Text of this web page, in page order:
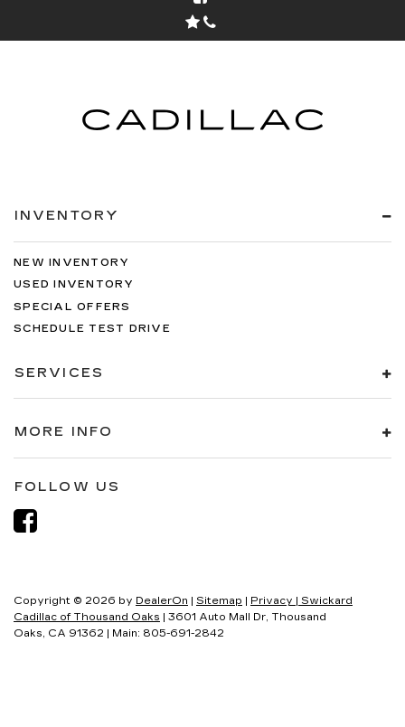
INVENTORY
NEW INVENTORY
USED INVENTORY
SPECIAL OFFERS
SCHEDULE TEST DRIVE
SERVICES
MORE INFO
FOLLOW US
Copyright © 2026 by DealerOn | Sitemap | Privacy | Swickard
Cadillac of Thousand Oaks | 3601 Auto Mall Dr, Thousand
Oaks,
CA 91362 | Main: 805-691-2842